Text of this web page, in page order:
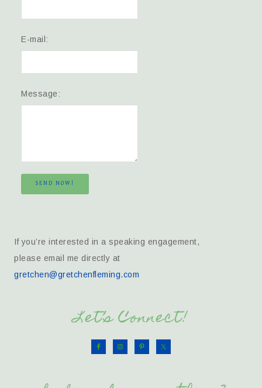
E-mail:
Message:
SEND NOW!
If you’re interested in a speaking engagement,
please email me directly at
gretchen@gretchenfleming.com
Let’s Connect!